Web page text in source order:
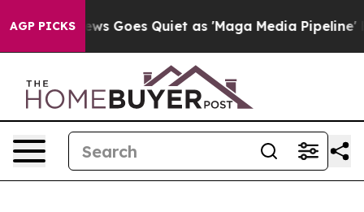
AGP PICKS
News Goes Quiet as 'Maga Media Pipeline'